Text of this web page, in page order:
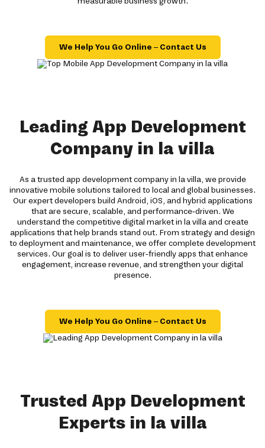
We Help You Go Online – Contact Us
Leading App Development
Company in la villa
As a trusted app development company in la villa, we provide
innovative mobile solutions tailored to local and global businesses.
Our expert developers build Android, iOS, and hybrid applications
that are secure, scalable, and performance-driven. We
understand the competitive digital market in la villa and create
applications that help brands stand out. From strategy and design
to deployment and maintenance, we offer complete development
services. Our goal is to deliver user-friendly apps that enhance
engagement, increase revenue, and strengthen your digital
presence.
We Help You Go Online – Contact Us
Trusted App Development
Experts in la villa